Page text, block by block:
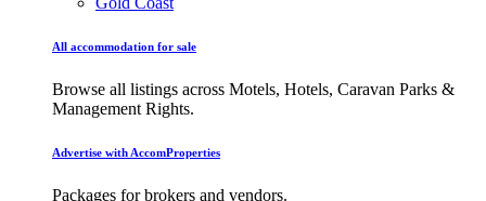
All accommodation for sale
Browse all listings across Motels, Hotels, Caravan Parks &
Management Rights.
Advertise with AccomProperties
Packages for brokers and vendors.